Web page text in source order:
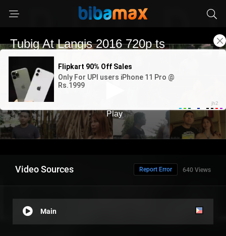
Video Sources 640 Views
Report Error
Main